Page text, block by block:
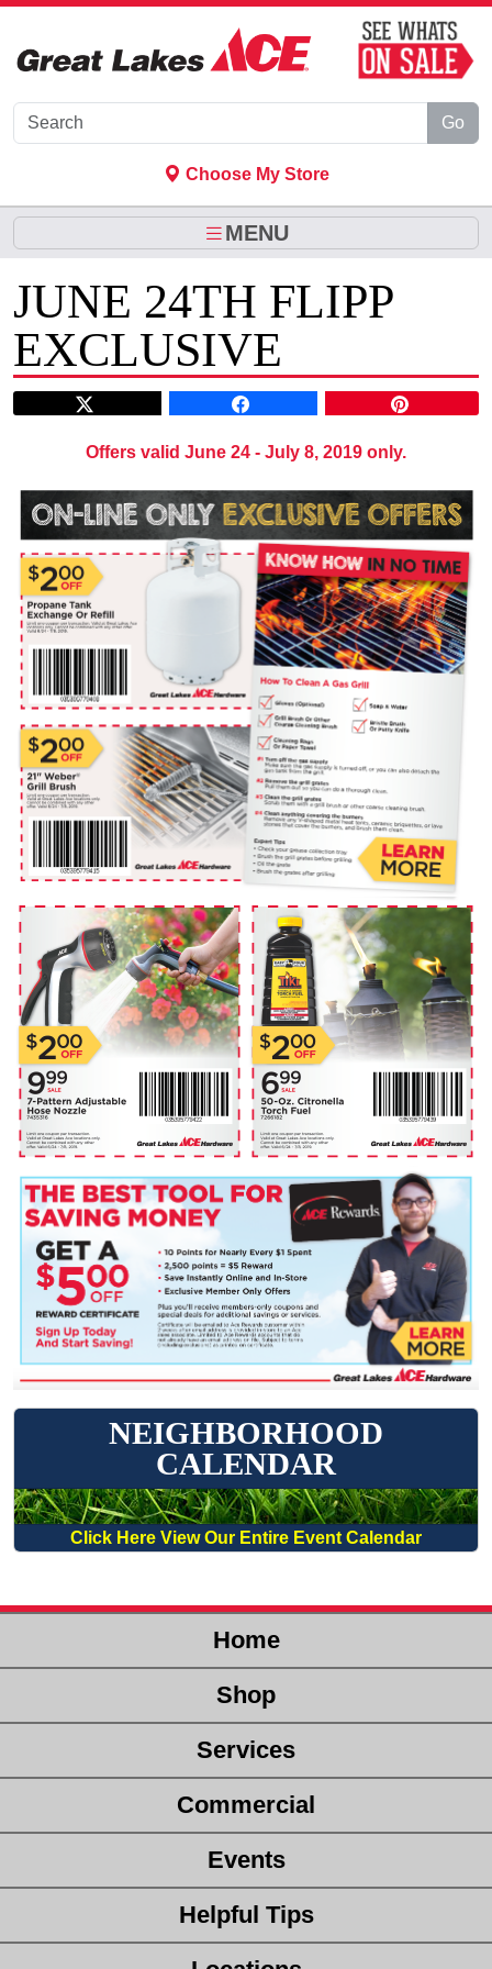
Go
Choose My Store
MENU
JUNE 24TH FLIPP
EXCLUSIVE
Offers valid June 24 - July 8, 2019 only.
NEIGHBORHOOD
CALENDAR
Click Here View Our Entire Event Calendar
Home
Shop
Services
Commercial
Events
Helpful Tips